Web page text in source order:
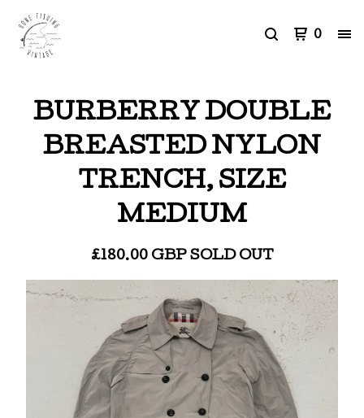
0
BURBERRY DOUBLE
BREASTED NYLON
TRENCH, SIZE
MEDIUM
£180.00 GBP SOLD OUT